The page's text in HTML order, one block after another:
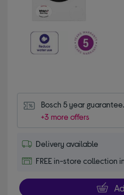
Bosch 5 year guarantee.
+3 more offers
Delivery available
FREE in-store collection